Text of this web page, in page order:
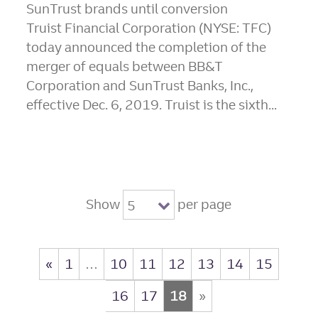
SunTrust brands until conversion
Truist Financial Corporation (NYSE: TFC)
today announced the completion of the
merger of equals between BB&T
Corporation and SunTrust Banks, Inc.,
effective Dec. 6, 2019. Truist is the sixth...
Show 5 per page
« 1 … 10 11 12 13 14
15
16
17 18 »